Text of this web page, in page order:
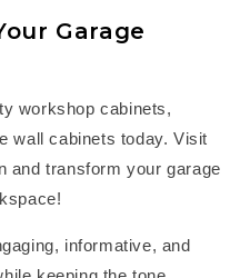
Garage
workshop cabinets,
wall cabinets today. Visit
and transform your garage
informative, and